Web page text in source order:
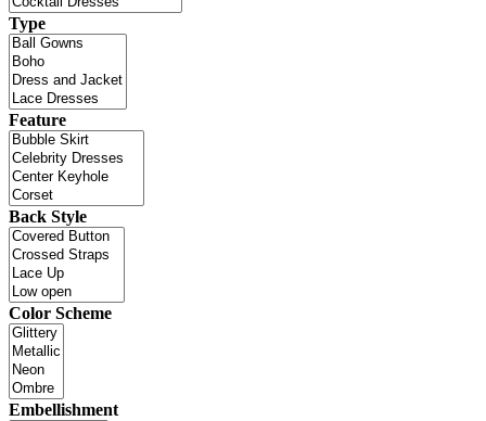
Type
Feature
Back Style
Color Scheme
Embellishment